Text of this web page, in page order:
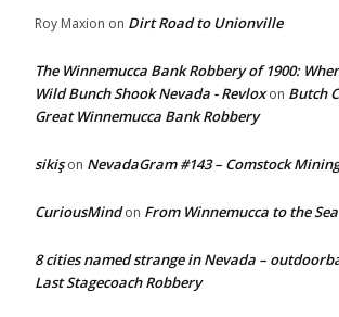
Roy Maxion on Dirt Road to Unionville
The Winnemucca Bank Robbery of 1900:
Wild Bunch Shook Nevada - Revloxon Butch
Great Winnemucca Bank Robbery
sikişon NevadaGram #143 – Comstock
CuriousMindon From Winnemucca to the Sea
8 cities named strange in Nevada –
Last Stagecoach Robbery